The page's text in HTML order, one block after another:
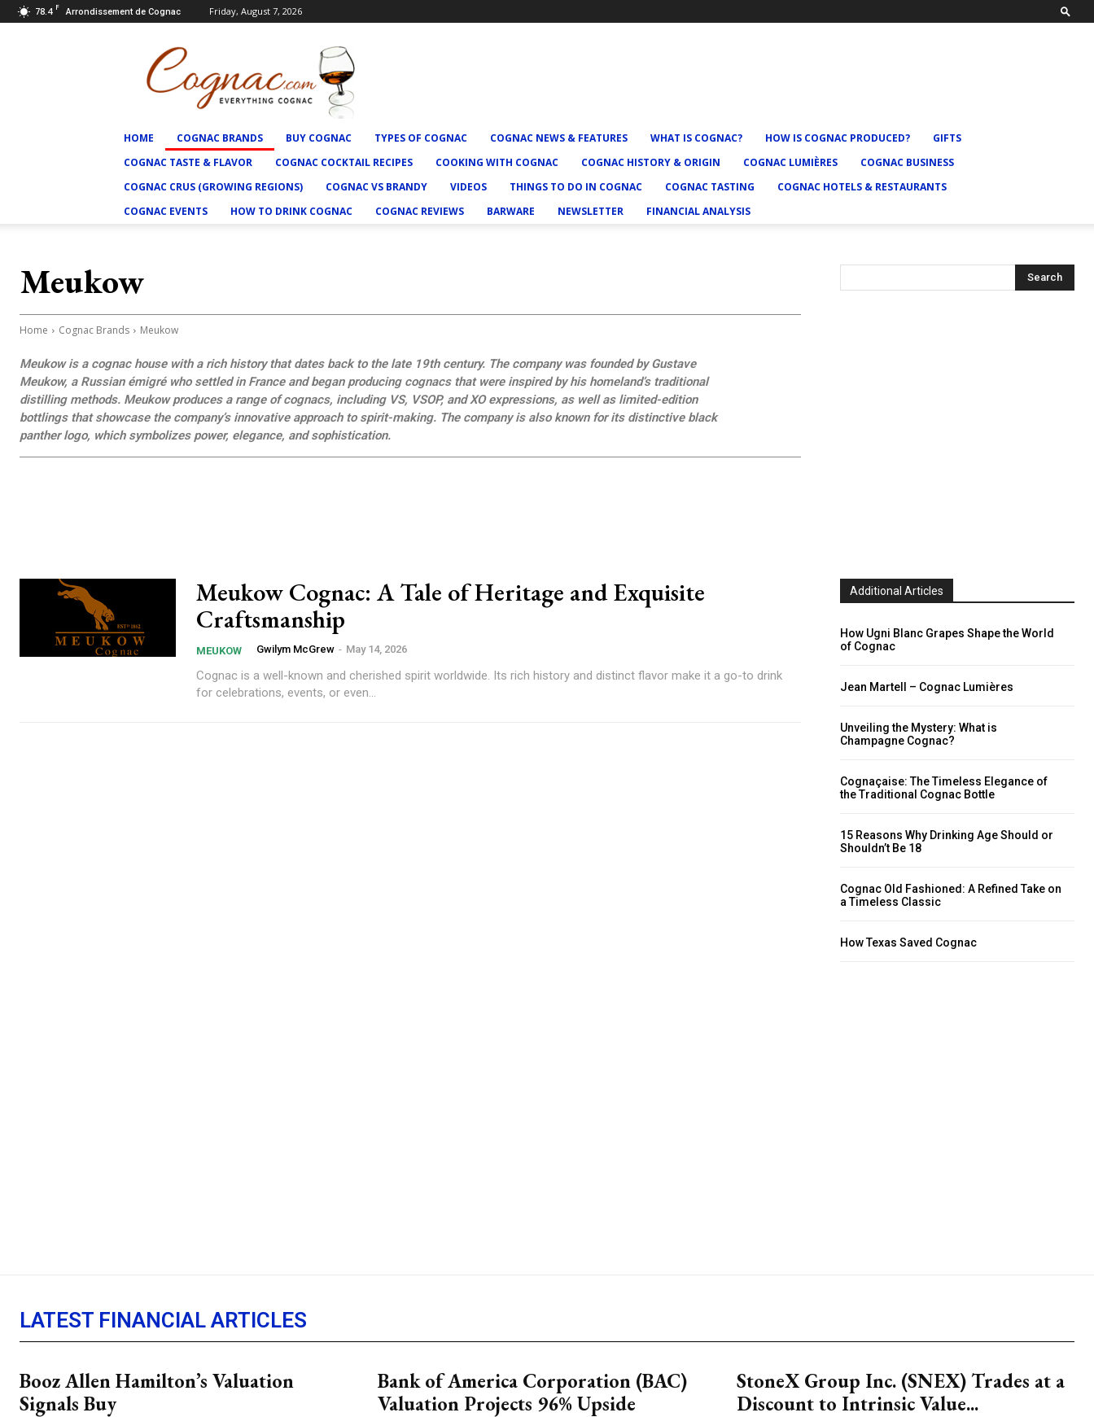
78.4 F Arrondissement de Cognac Friday, August 7, 2026
HOME COGNAC BRANDS BUY COGNAC TYPES OF COGNAC COGNAC NEWS & FEATURES WHAT IS COGNAC? HOW IS COGNAC PRODUCED?
GIFTS
COGNAC TASTE & FLAVOR
COGNAC COCKTAIL RECIPES COOKING WITH COGNAC COGNAC HISTORY & ORIGIN COGNAC LUMIÈRES
COGNAC BUSINESS
COGNAC CRUS (GROWING REGIONS)
COGNAC VS BRANDY VIDEOS THINGS TO DO IN COGNAC COGNAC TASTING
COGNAC HOTELS & RESTAURANTS
COGNAC EVENTS
HOW TO DRINK COGNAC COGNAC REVIEWS BARWARE NEWSLETTER FINANCIAL ANALYSIS
Meukow
Home Cognac Brands Meukow
Meukow is a cognac house with a rich history that dates back to the late 19th century. The company was founded by Gustave
Meukow, a Russian émigré who settled in France and began producing cognacs that were inspired by his homeland’s traditional
distilling methods. Meukow produces a range of cognacs, including VS, VSOP, and XO expressions, as well as limited-edition
bottlings that showcase the company’s innovative approach to spirit-making. The company is also known for its distinctive black
panther logo, which symbolizes power, elegance, and sophistication.
Search
Meukow Cognac: A Tale of Heritage and Exquisite
Craftsmanship
MEUKOW Gwilym McGrew - May 14, 2026
Cognac is a well-known and cherished spirit worldwide. Its rich history and distinct flavor make it a go-to drink
for celebrations, events, or even...
Additional Articles
How Ugni Blanc Grapes Shape the World
of Cognac
Jean Martell – Cognac Lumières
Unveiling the Mystery: What is
Champagne Cognac?
Cognaçaise: The Timeless Elegance of
the Traditional Cognac Bottle
15 Reasons Why Drinking Age Should or
Shouldn’t Be 18
Cognac Old Fashioned: A Refined Take on
a Timeless Classic
How Texas Saved Cognac
LATEST FINANCIAL ARTICLES
Booz Allen Hamilton’s Valuation
Signals Buy
Bank of America Corporation (BAC)
Valuation Projects 96% Upside
StoneX Group Inc. (SNEX) Trades at a
Discount to Intrinsic Value...